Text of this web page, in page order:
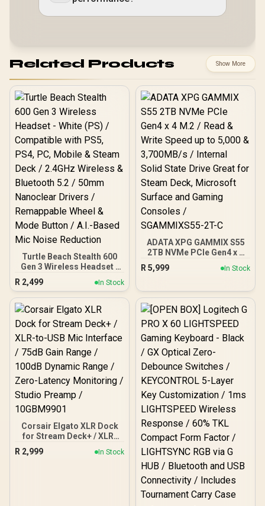
Related Products Show More
Turtle Beach Stealth 600
Gen 3 Wireless Headset -
White (PS) / Compatible
with PS5, PS4, PC, Mobile
& Steam Deck / 2.4GHz
Wireless & Bluetooth 5.2 /
50mm Nanoclear Drivers /
Remappable Wheel &
Mode Button / A.I.-Based
Mic Noise Reduction
R 2,499 In Stock
ADATA XPG GAMMIX S55
2TB NVMe PCIe Gen4 x 4
M.2 / Read & Write Speed
up to 5,000 & 3,700MB/s /
Great for Steam Deck,
Microsoft Surface and
Gaming Consoles /
SGAMMIXS55-2T-C
R 5,999 In Stock
Corsair Elgato XLR Dock
for Stream Deck+ / XLR-
to-USB Mic Interface /
75dB Gain Range / 100dB
R 2,999 In Stock